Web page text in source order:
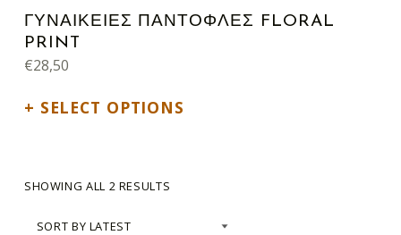
ΓΥΝΑΙΚΕΙΕΣ ΠΑΝΤΟΦΛΕΣ FLORAL
PRINT
€28,50
SELECT OPTIONS
SHOWING ALL 2 RESULTS